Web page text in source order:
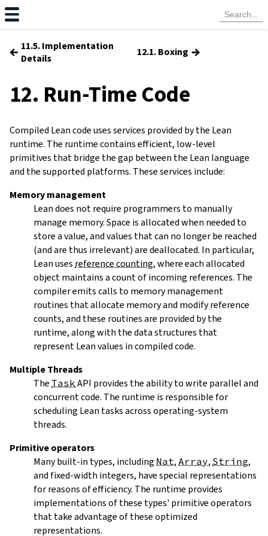
← 11.5. Implementation
Details
12.1. Boxing →
12. Run-Time Code
Compiled Lean code uses services provided by the Lean
runtime. The runtime contains efficient, low-level
primitives that bridge the gap between the Lean language
and the supported platforms. These services include:
Memory management
Lean does not require programmers to manually
manage memory. Space is allocated when needed to
store a value, and values that can no longer be reached
(and are thus irrelevant) are deallocated. In particular,
Lean uses reference counting, where each allocated
object maintains a count of incoming references. The
compiler emits calls to memory management
routines that allocate memory and modify reference
counts, and these routines are provided by the
runtime, along with the data structures that
represent Lean values in compiled code.
Multiple Threads
The Task API provides the ability to write parallel and
concurrent code. The runtime is responsible for
scheduling Lean tasks across operating-system
threads.
Primitive operators
Many built-in types, including Nat, Array, String,
and fixed-width integers, have special representations
for reasons of efficiency. The runtime provides
implementations of these types' primitive operators
that take advantage of these optimized
representations.